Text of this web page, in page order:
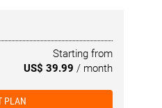
Starting from
US$ 39.99 / month
PLAN